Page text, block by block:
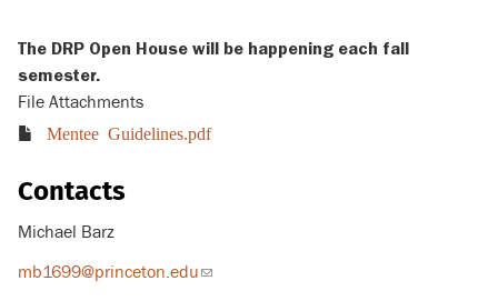
The DRP Open House will be happening each fall
semester.
File Attachments
Mentee Guidelines.pdf
Contacts
Michael Barz
mb1699@princeton.edu(link